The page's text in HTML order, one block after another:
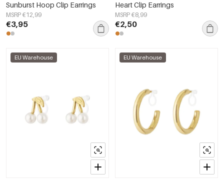
Sunburst Hoop Clip Earrings
MSRP €12,99
€3,95
Heart Clip Earrings
MSRP €8,99
€2,50
EU Warehouse EU Warehouse